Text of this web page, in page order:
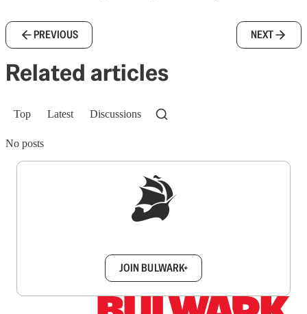
PREVIOUS NEXT
Related articles
Top Latest Discussions
No posts
JOIN BULWARK+